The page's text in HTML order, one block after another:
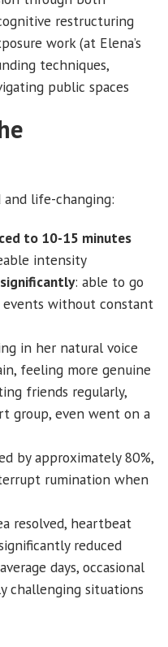
restructuring
work (at Elena’s
techniques,
public spaces
and life-changing:
to 10-15 minutes
intensity
: able to go
events without constant
in her natural voice
feeling more genuine
friends regularly,
group, even went on a
by approximately 80%,
rumination when
resolved, heartbeat
reduced
days, occasional
challenging situations